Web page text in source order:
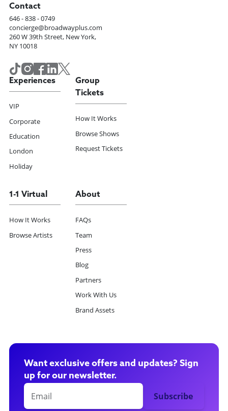
Contact
646 - 838 - 0749
concierge@broadwayplus.com
260 W 39th Street, New York,
NY 10018
Experiences
VIP
Corporate
Education
London
Holiday
Group
Tickets
How It Works
Browse Shows
Request Tickets
1-1 Virtual
How It Works
Browse Artists
About
FAQs
Team
Press
Blog
Partners
Work With Us
Brand Assets
Want exclusive offers and updates? Sign
up for our newsletter.